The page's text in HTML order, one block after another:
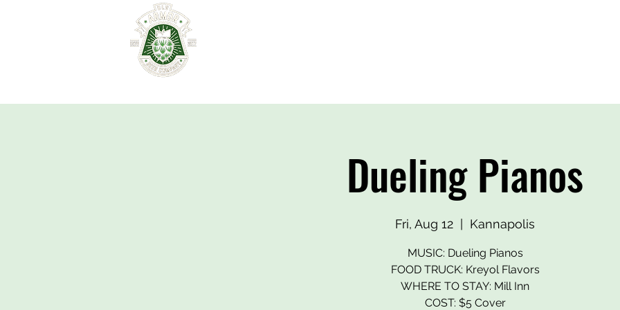
Dueling Pianos
Fri, Aug 12 Kannapolis
MUSIC: Dueling Pianos
FOOD TRUCK: Kreyol Flavors
WHERE TO STAY: Mill Inn
COST: $5 Cover